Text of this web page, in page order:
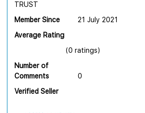
TRUST
Member Since
21 July 2021
Average Rating
(0 ratings)
Number of
Comments
0
Verified Seller